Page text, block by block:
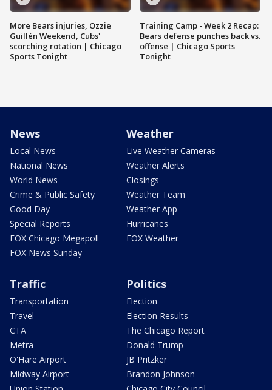
More Bears injuries, Ozzie
Guillén Weekend, Cubs'
scorching rotation | Chicago
Sports Tonight
Training Camp - Week 2 Recap:
Bears defense punches back vs.
offense | Chicago Sports
Tonight
News
Local News
National News
World News
Crime & Public Safety
Good Day
Special Reports
FOX Chicago Megapoll
FOX News Sunday
Weather
Live Weather Cameras
Weather Alerts
Closings
Weather Team
Weather App
Hurricanes
FOX Weather
Traffic
Transportation
Travel
CTA
Metra
O'Hare Airport
Midway Airport
Politics
Election
Election Results
The Chicago Report
Donald Trump
JB Pritzker
Brandon Johnson